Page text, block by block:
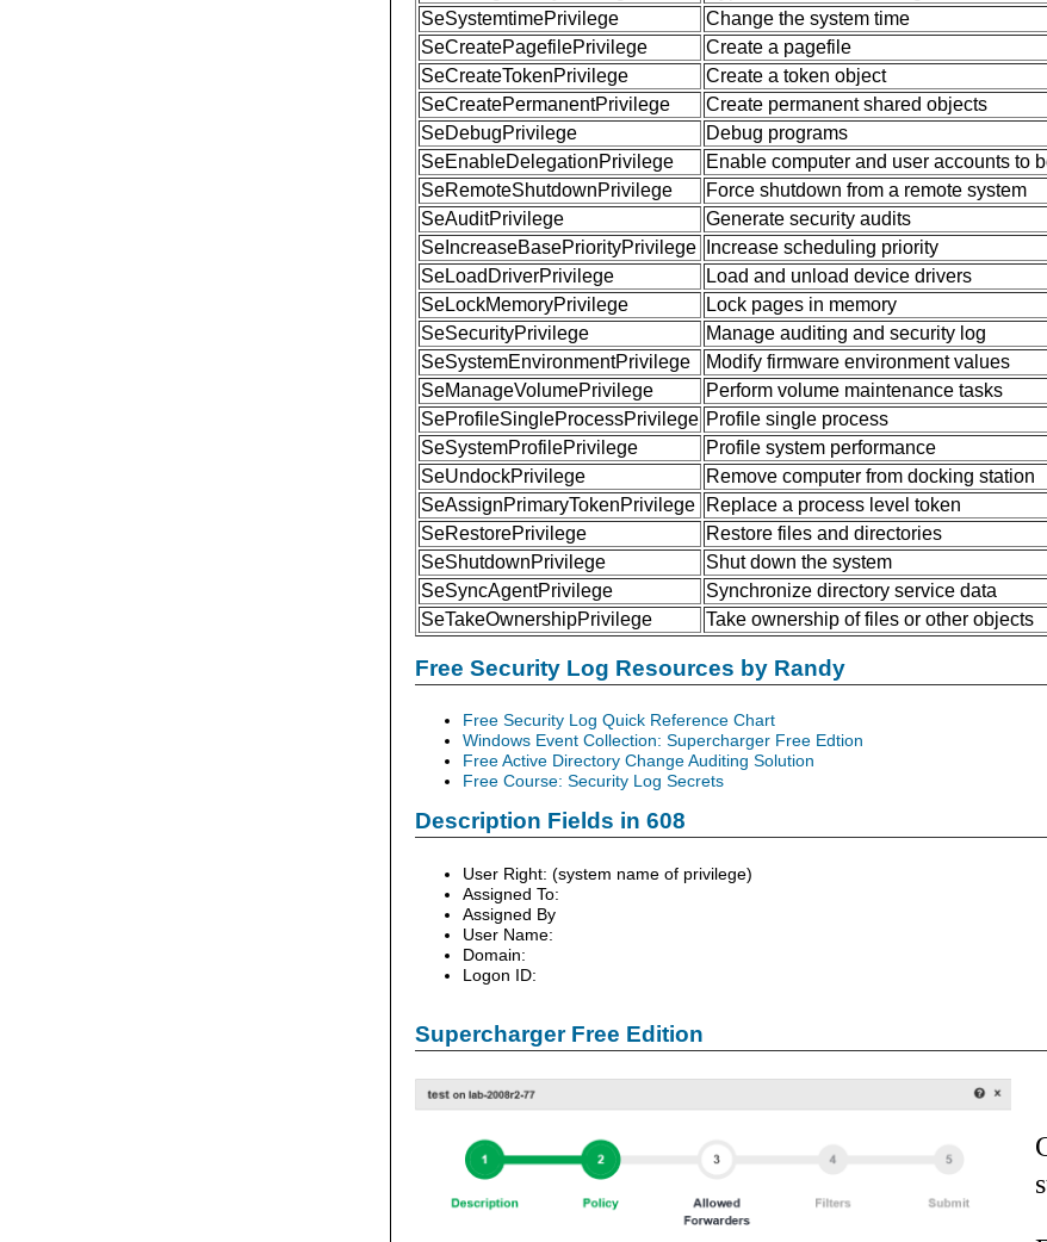
SeSystemtimePrivilege
Change the system time
SeCreatePagefilePrivilege
Create a pagefile
SeCreateTokenPrivilege
Create a token object
SeCreatePermanentPrivilege
Create permanent shared objects
SeDebugPrivilege
Debug programs
SeEnableDelegationPrivilege
Enable computer and user accounts to
SeRemoteShutdownPrivilege
Force shutdown from a remote system
SeAuditPrivilege
Generate security audits
SeIncreaseBasePriorityPrivilege
Increase scheduling priority
SeLoadDriverPrivilege
Load and unload device drivers
SeLockMemoryPrivilege
Lock pages in memory
SeSecurityPrivilege
Manage auditing and security log
SeSystemEnvironmentPrivilege
Modify firmware environment values
SeManageVolumePrivilege
Perform volume maintenance tasks
SeProfileSingleProcessPrivilege Profile single process
SeSystemProfilePrivilege
Profile system performance
SeUndockPrivilege
Remove computer from docking station
SeAssignPrimaryTokenPrivilege
Replace a process level token
SeRestorePrivilege
Restore files and directories
SeShutdownPrivilege
Shut down the system
SeSyncAgentPrivilege
Synchronize directory service data
SeTakeOwnershipPrivilege
Take ownership of files or other objects
Free Security Log Resources by Randy
Free Security Log Quick Reference Chart
Windows Event Collection: Supercharger Free Edtion
Free Active Directory Change Auditing Solution
Free Course: Security Log Secrets
Description Fields in 608
User Right: (system name of privilege)
Assigned To:
Assigned By
User Name:
Domain:
Logon ID:
Supercharger Free Edition